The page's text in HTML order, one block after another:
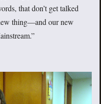
that don’t get talked
thing—and our new